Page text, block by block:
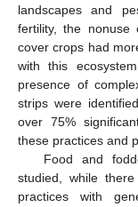
landscapes and
fertility, the nonuse
cover crops had
with this
presence of
strips were
over 75%
these practices and
Food and
studied, while
practices with